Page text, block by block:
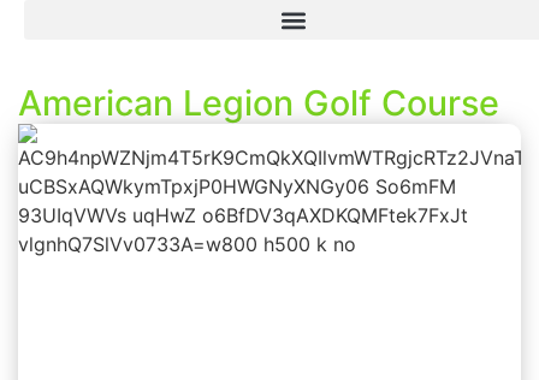
American Legion Golf Course